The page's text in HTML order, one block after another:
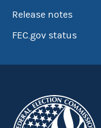
Release notes
FEC.gov status